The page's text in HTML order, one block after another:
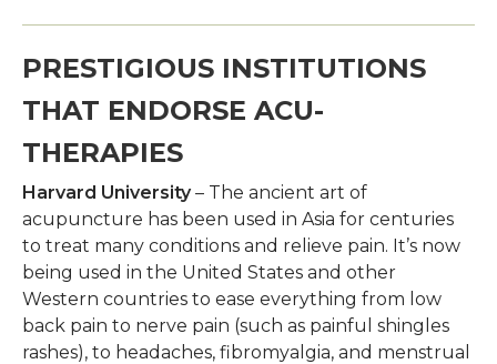
PRESTIGIOUS INSTITUTIONS
THAT ENDORSE ACU-
THERAPIES
Harvard University– The ancient art of
acupuncture has been used in Asia for centuries
to treat many conditions and relieve pain. It’s now
being used in the United States and other
Western countries to ease everything from low
back pain to nerve pain (such as painful shingles
rashes), to headaches, fibromyalgia, and menstrual